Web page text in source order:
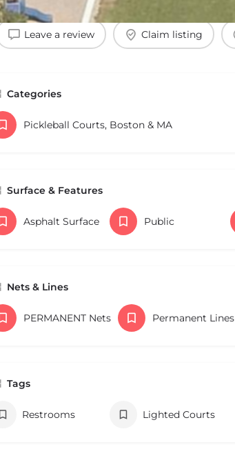
Leave a review Claim listing
Categories
Pickleball Courts, Boston & MA
Surface & Features
Asphalt Surface Public
Nets & Lines
PERMANENT Nets Permanent Lines
Tags
Restrooms Lighted Courts